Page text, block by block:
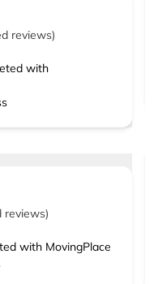
reviews)
with
reviews)
with MovingPlace